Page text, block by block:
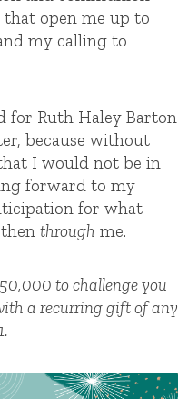
open me up to
my calling to
for Ruth Haley Barton
because without
I would not be in
forward to my
for what
through me.
to challenge you
a recurring gift of any